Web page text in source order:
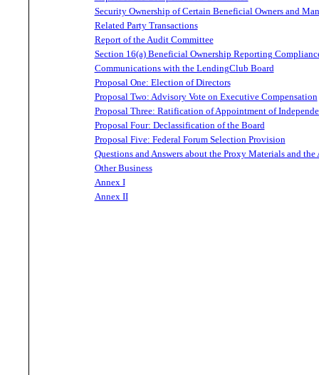
Security Ownership of Certain Beneficial Owners and
Related Party Transactions
Report of the Audit Committee
Section 16(a) Beneficial Ownership Reporting
Communications with the LendingClub Board
Proposal One: Election of Directors
Proposal Two: Advisory Vote on Executive Compensation
Proposal Three: Ratification of Appointment of
Proposal Four: Declassification of the Board
Proposal Five: Federal Forum Selection Provision
Questions and Answers about the Proxy Materials and
Other Business
Annex I
Annex II